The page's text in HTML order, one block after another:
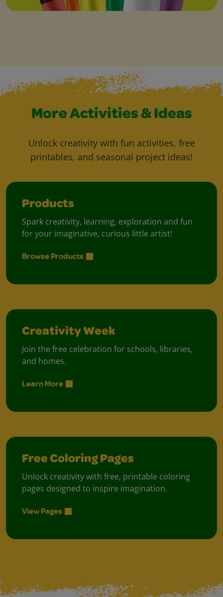
More Activities & Ideas
Unlock creativity with fun activities, free
printables, and seasonal project ideas!
Products
Spark creativity, learning, exploration and fun
for your imaginative, curious little artist!
Browse Products
Creativity Week
Join the free celebration for schools, libraries,
and homes.
Learn More
Free Coloring Pages
Unlock creativity with free, printable coloring
pages designed to inspire imagination.
View Pages